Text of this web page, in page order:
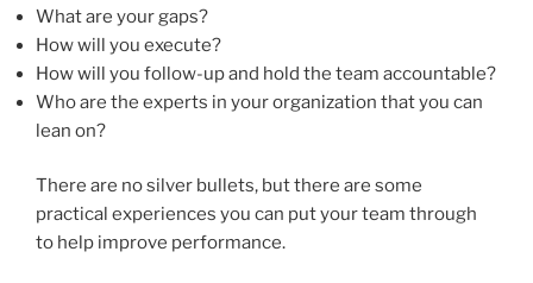
What are your gaps?
How will you execute?
How will you follow-up and hold the team accountable?
Who are the experts in your organization that you can
lean on?
There are no silver bullets, but there are some
practical experiences you can put your team through
to help improve performance.